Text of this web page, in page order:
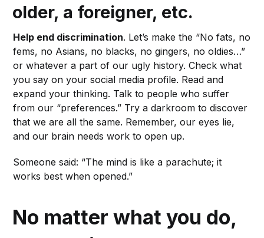
older, a foreigner, etc.
Help end discrimination. Let’s make the “No fats, no
fems, no Asians, no blacks, no gingers, no oldies…”
or whatever a part of our ugly history. Check what
you say on your social media profile. Read and
expand your thinking. Talk to people who suffer
from our “preferences.” Try a darkroom to discover
that we are all the same. Remember, our eyes lie,
and our brain needs work to open up.
Someone said: “The mind is like a parachute; it
works best when opened.”
No matter what you do,